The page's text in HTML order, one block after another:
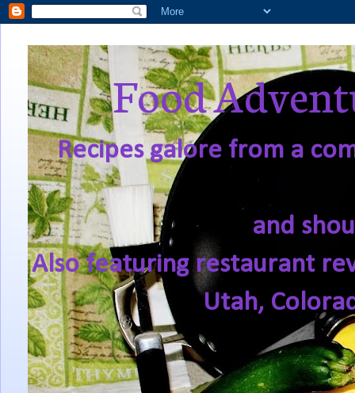
Food
Recipes galore from a
and
Also featuring restaurant
Utah,